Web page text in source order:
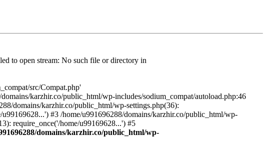
to open stream: No such file or directory in
src/Compat.php'
karzhir.co/public_html/wp-includes/sodium_compat/autoload.php:46
domains/karzhir.co/public_html/wp-settings.php(36):
#3 /home/u991696288/domains/karzhir.co/public_html/wp-
require_once('/home/u99169628...') #5
domains/karzhir.co/public_html/wp-